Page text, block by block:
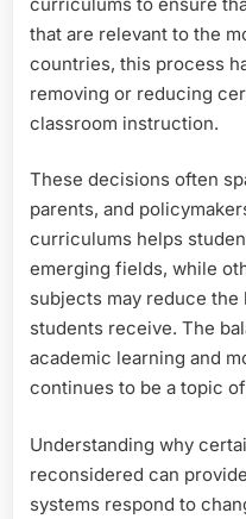
that are relevant to the
countries, this process
removing or reducing
classroom instruction.
These decisions often
parents, and
curriculums helps
emerging fields, while
subjects may reduce
students receive. The
academic learning and
continues to be a topic
Understanding why
reconsidered can
systems respond to